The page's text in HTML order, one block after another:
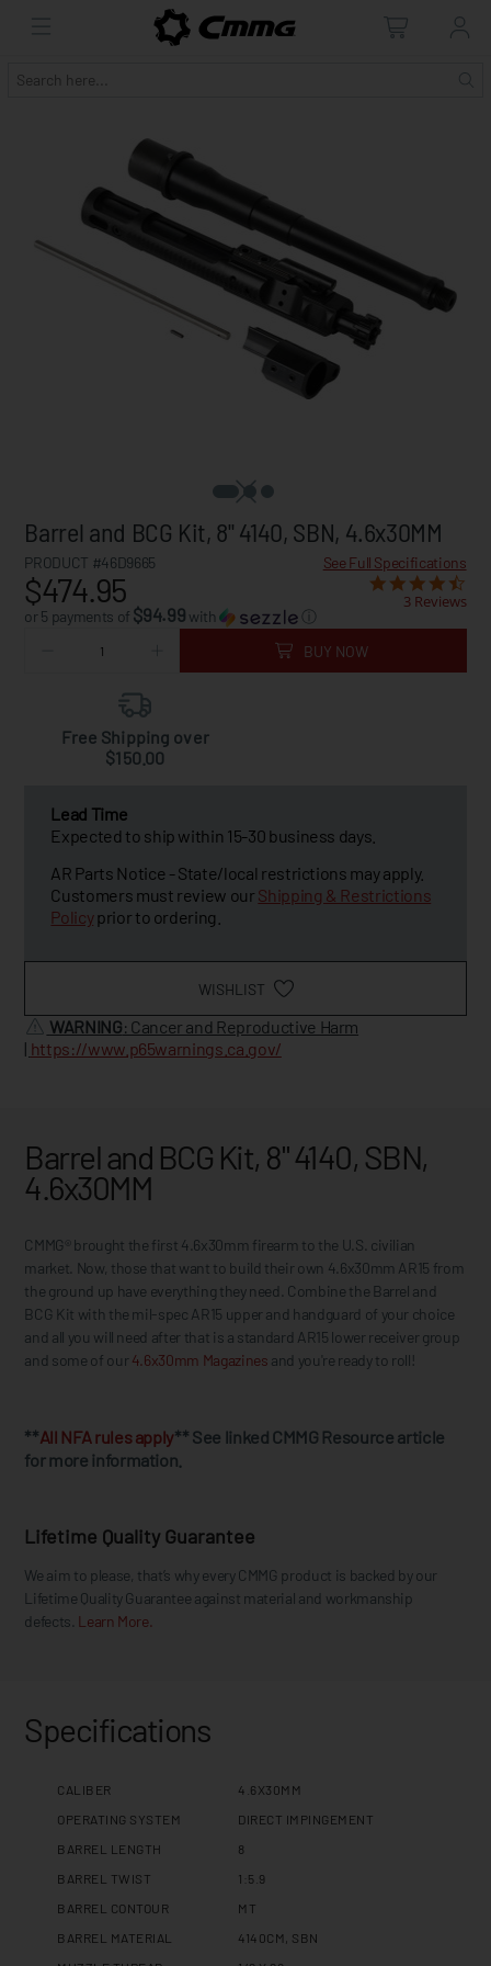
Barrel and BCG Kit, 8" 4140, SBN, 4.6x30MM
PRODUCT #46D9665 See Full Specifications
$474.95
or 5 payments of $94.99 with ⓘ
3 Reviews
BUY NOW
Free Shipping over
$150.00
Lead Time
Expected to ship within 15-30 business days.
AR Parts Notice - State/local restrictions may apply.
Customers must review our Shipping & Restrictions
Policyprior to ordering.
WISHLIST
WARNING: Cancer and Reproductive Harm
| https://www.p65warnings.ca.gov/
Barrel and BCG Kit, 8" 4140, SBN,
4.6x30MM
CMMG® brought the first 4.6x30mm firearm to the U.S. civilian
market. Now, those that want to build their own 4.6x30mm AR15 from
the ground up have everything they need. Combine the Barrel and
BCG Kit with the mil-spec AR15 upper and handguard of your choice
and all you will need after that is a standard AR15 lower receiver group
and some of our 4.6x30mm Magazines and you're ready to roll!
**All NFA rules apply** See linked CMMG Resource article
for more information.
Lifetime Quality Guarantee
We aim to please, that’s why every CMMG product is backed by our
Lifetime Quality Guarantee against material and workmanship
defects. Learn More.
Specifications
CALIBER
4.6X30MM
OPERATING SYSTEM
DIRECT IMPINGEMENT
BARREL LENGTH
8
BARREL TWIST
1:5.9
BARREL CONTOUR
MT
BARREL MATERIAL
4140CM, SBN